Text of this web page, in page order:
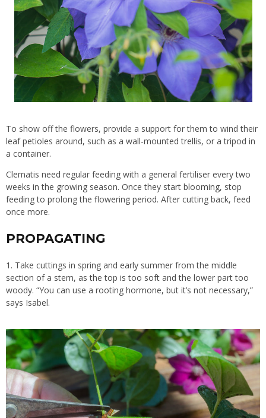
To show off the flowers, provide a support for them to wind their
leaf petioles around, such as a wall-mounted trellis, or a tripod in
a container.
Clematis need regular feeding with a general fertiliser every two
weeks in the growing season. Once they start blooming, stop
feeding to prolong the flowering period. After cutting back, feed
once more.
PROPAGATING
1. Take cuttings in spring and early summer from the middle
section of a stem, as the top is too soft and the lower part too
woody. “You can use a rooting hormone, but it’s not necessary,”
says Isabel.